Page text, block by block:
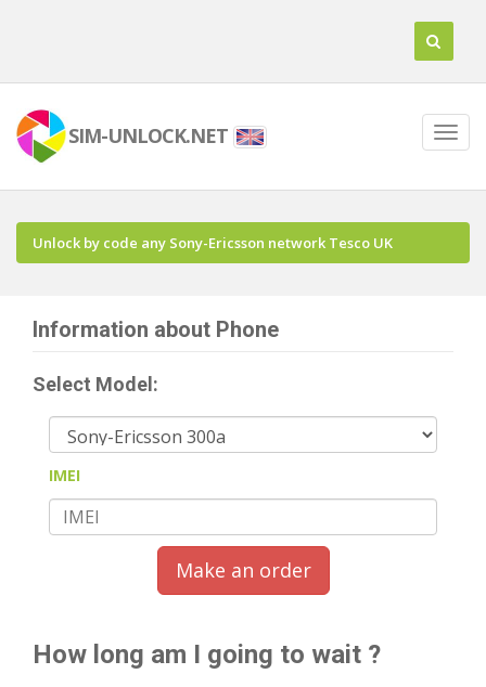
SIM-UNLOCK.NET
Unlock by code any Sony-Ericsson network Tesco UK
Information about Phone
Select Model:
IMEI
Make an order
How long am I going to wait ?